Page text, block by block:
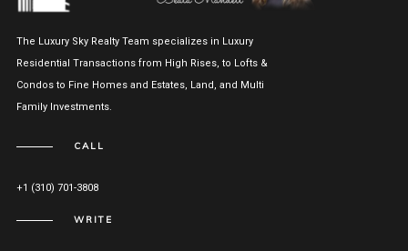
The Luxury Sky Realty Team specializes in Luxury
Residential Transactions from High Rises, to Lofts &
Condos to Fine Homes and Estates, Land, and Multi
Family Investments.
CALL
+1 (310) 701-3808
WRITE